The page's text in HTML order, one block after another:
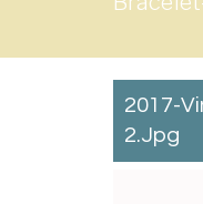
2017-
2.jpg